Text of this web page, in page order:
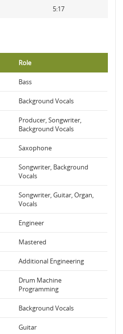
5:17
Role
Bass
Background Vocals
Producer, Songwriter,
Background Vocals
Saxophone
Songwriter, Background
Vocals
Songwriter, Guitar, Organ,
Vocals
Engineer
Mastered
Additional Engineering
Drum Machine
Programming
Background Vocals
Guitar